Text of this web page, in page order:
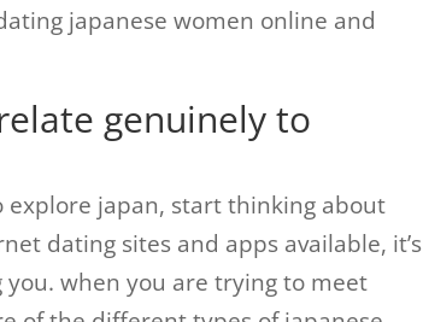
japanese women online and
genuinely to
explore japan, start thinking about
dating sites and apps available, it’s
when you are trying to meet